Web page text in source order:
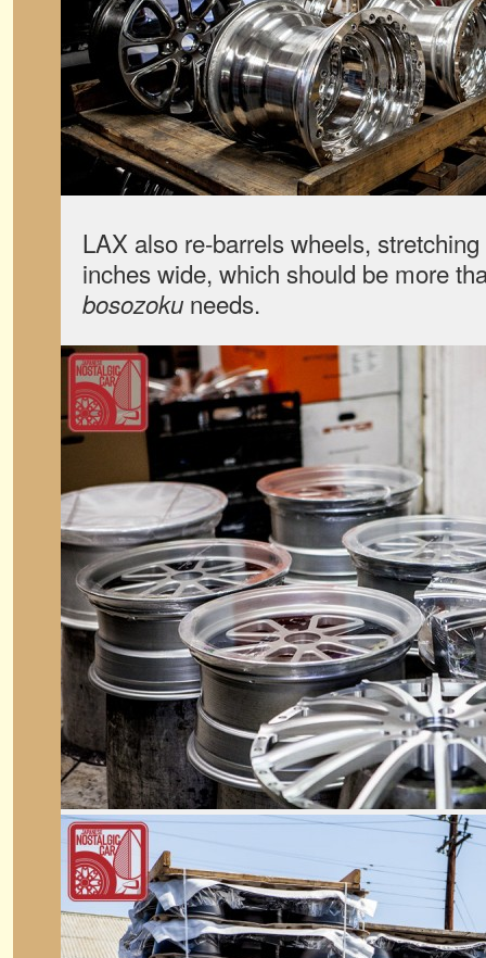
LAX also re-barrels wheels,
inches wide, which should be more
bosozoku needs.